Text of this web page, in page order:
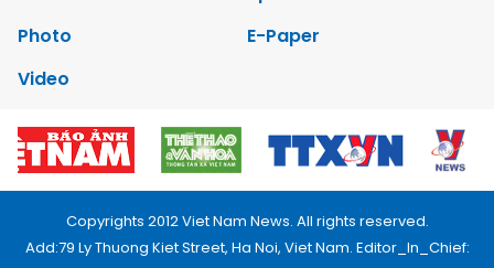
Photo
E-Paper
Video
Copyrights 2012 Viet Nam News. All rights reserved.
Add:79 Ly Thuong Kiet Street, Ha Noi, Viet Nam. Editor_In_Chief: